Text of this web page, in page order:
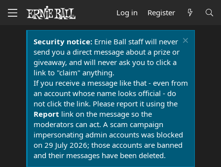
Log in Register
Security notice:Ernie Ball staff will never
send you a direct message about a prize or
giveaway, and will never ask you to click a
link to "claim" anything.
If you receive a message like that - even from
an account whose name looks official - do
not click the link. Please report it using the
Report link on the message so the
moderators can act. A scam campaign
impersonating admin accounts was blocked
on 29 July 2026; those accounts are banned
and their messages have been deleted.